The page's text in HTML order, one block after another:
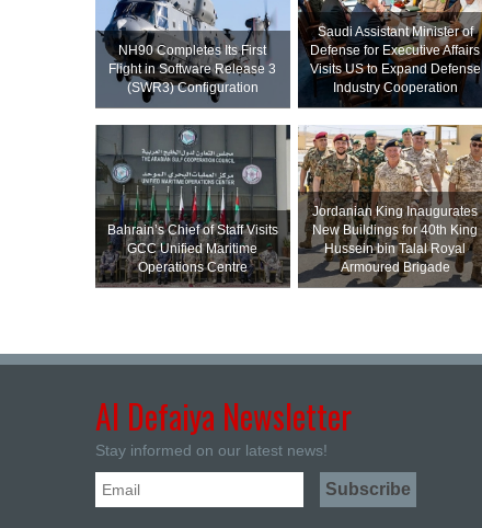
NH90 Completes Its First
Flight in Software Release 3
(SWR3) Configuration
Saudi Assistant Minister of
Defense for Executive Affairs
Visits US to Expand Defense
Industry Cooperation
Bahrain’s Chief of Staff Visits
GCC Unified Maritime
Operations Centre
Jordanian King Inaugurates
New Buildings for 40th King
Hussein bin Talal Royal
Armoured Brigade
Al Defaiya Newsletter
Stay informed on our latest news!